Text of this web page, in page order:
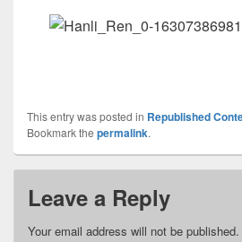
This entry was posted in Republished
Bookmark the permalink.
Leave a Reply
Your email address will not be published.